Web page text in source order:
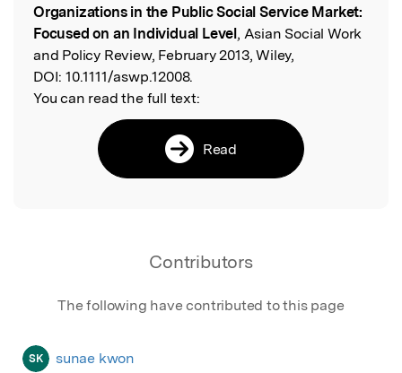
Organizations in the Public Social Service Market:
Focused on an Individual Level, Asian Social Work
and Policy Review, February 2013, Wiley,
DOI: 10.1111/aswp.12008.
You can read the full text:
Read
Contributors
The following have contributed to this page
SK sunae kwon